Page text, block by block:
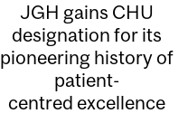
JGH gains CHU
designation for its
pioneering history of
patient-
centred excellence